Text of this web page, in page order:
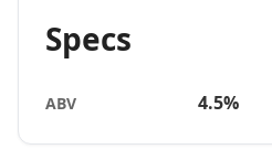
Specs
ABV 4.5%